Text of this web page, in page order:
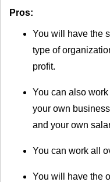
Pros:
You will have the
type of
profit.
You can also
your own
and your own
You can work all
You will have the